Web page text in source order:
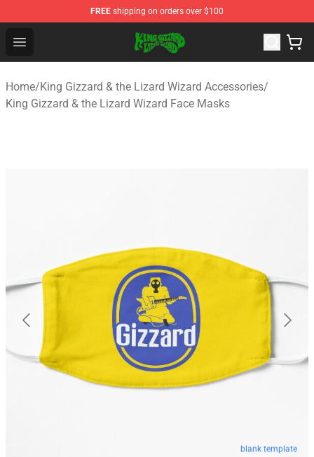
FREE shipping on orders over $100
Open menu
King Gizzard & the Lizard Wizard Store - Official King
Home/King Gizzard & the Lizard Wizard Accessories/
King Gizzard & the Lizard Wizard Face Masks
blank template